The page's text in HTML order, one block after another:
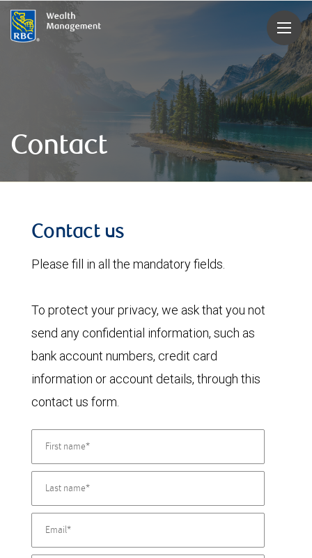
rbcwealthmanagement.com
Contact
Contact us
Please fill in all the mandatory fields.
To protect your privacy, we ask that you not
send any confidential information, such as
bank account numbers, credit card
information or account details, through this
contact us form.